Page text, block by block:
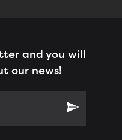
and you will
our news!